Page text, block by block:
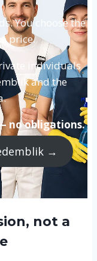
You choose the
price.
individuals
and the
no obligations.
→
not a